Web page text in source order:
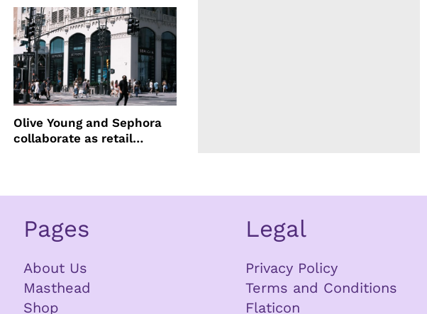
Olive Young and Sephora
collaborate as retail
Pages
About Us
Masthead
Shop
Legal
Privacy Policy
Terms and Conditions
Flaticon